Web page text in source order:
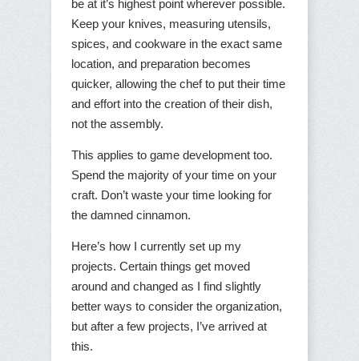
be at it’s highest point wherever possible.
Keep your knives, measuring utensils,
spices, and cookware in the exact same
location, and preparation becomes
quicker, allowing the chef to put their time
and effort into the creation of their dish,
not the assembly.
This applies to game development too.
Spend the majority of your time on your
craft. Don’t waste your time looking for
the damned cinnamon.
Here’s how I currently set up my
projects. Certain things get moved
around and changed as I find slightly
better ways to consider the organization,
but after a few projects, I’ve arrived at
this.